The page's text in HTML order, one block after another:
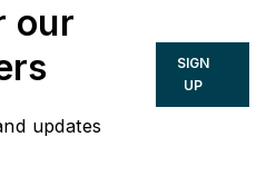
our
updates
SIGN
UP